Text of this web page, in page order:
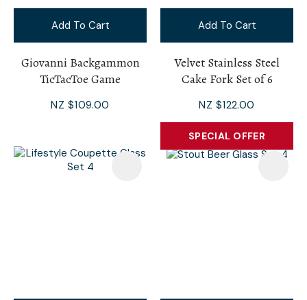
Add To Cart
Giovanni Backgammon
TicTacToe Game
NZ $109.00
Add To Cart
Velvet Stainless Steel
Cake Fork Set of 6
NZ $122.00
SPECIAL OFFER